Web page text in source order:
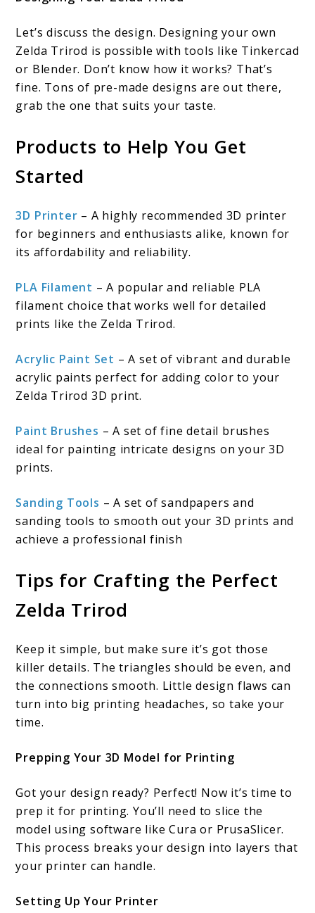
Let’s discuss the design. Designing your own
Zelda Trirod is possible with tools like Tinkercad
or Blender. Don’t know how it works? That’s
fine. Tons of pre-made designs are out there,
grab the one that suits your taste.
Products to Help You Get
Started
3D Printer – A highly recommended 3D printer
for beginners and enthusiasts alike, known for
its affordability and reliability.
PLA Filament – A popular and reliable PLA
filament choice that works well for detailed
prints like the Zelda Trirod.
Acrylic Paint Set – A set of vibrant and durable
acrylic paints perfect for adding color to your
Zelda Trirod 3D print.
Paint Brushes – A set of fine detail brushes
ideal for painting intricate designs on your 3D
prints.
Sanding Tools – A set of sandpapers and
sanding tools to smooth out your 3D prints and
achieve a professional finish
Tips for Crafting the Perfect
Zelda Trirod
Keep it simple, but make sure it’s got those
killer details. The triangles should be even, and
the connections smooth. Little design flaws can
turn into big printing headaches, so take your
time.
Prepping Your 3D Model for Printing
Got your design ready? Perfect! Now it’s time to
prep it for printing. You’ll need to slice the
model using software like Cura or PrusaSlicer.
This process breaks your design into layers that
your printer can handle.
Setting Up Your Printer